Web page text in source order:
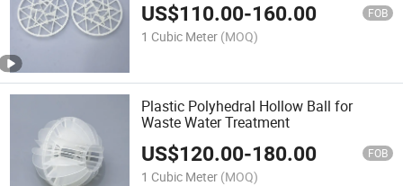
US$110.00-160.00 FOB
1 Cubic Meter (MOQ)
Plastic Polyhedral Hollow Ball for
Waste Water Treatment
US$120.00-180.00 FOB
1 Cubic Meter (MOQ)